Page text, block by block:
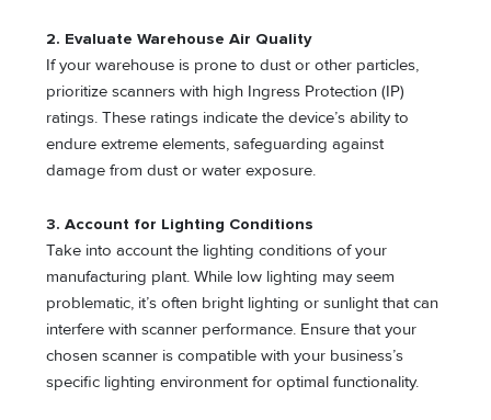
2. Evaluate Warehouse Air Quality
If your warehouse is prone to dust or other particles,
prioritize scanners with high Ingress Protection (IP)
ratings. These ratings indicate the device’s ability to
endure extreme elements, safeguarding against
damage from dust or water exposure.
3. Account for Lighting Conditions
Take into account the lighting conditions of your
manufacturing plant. While low lighting may seem
problematic, it’s often bright lighting or sunlight that can
interfere with scanner performance. Ensure that your
chosen scanner is compatible with your business’s
specific lighting environment for optimal functionality.